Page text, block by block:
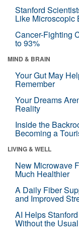
Stanford
Like Microscopic
Cancer-Fighting
to 93%
MIND & BRAIN
Your Gut May
Remember
Your Dreams
Reality
Inside the
Becoming a
LIVING & WELL
New Microwave
Much Healthier
A Daily Fiber
and Improved
AI Helps
Without the